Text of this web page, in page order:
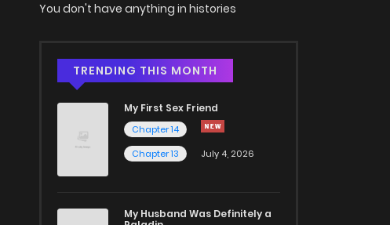
You don't have anything in histories
TRENDING THIS MONTH
My First Sex Friend
Chapter 14
Chapter 13
July 4, 2026
My Husband Was Definitely a